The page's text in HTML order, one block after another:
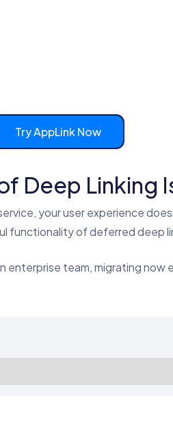
Try AppLink Now
Deep Linking
your user experience
functionality of deferred deep
team, migrating now